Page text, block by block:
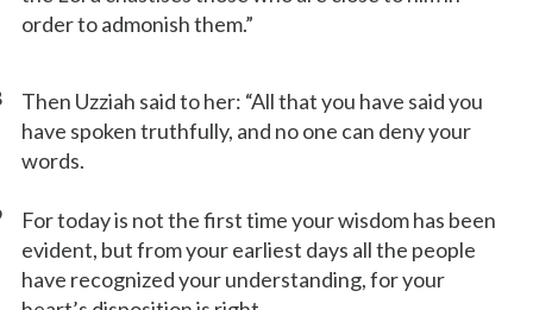
order to admonish them.”
Then Uzziah said to her: “All that you have said you
have spoken truthfully, and no one can deny your
words.
For today is not the first time your wisdom has been
evident, but from your earliest days all the people
have recognized your understanding, for your